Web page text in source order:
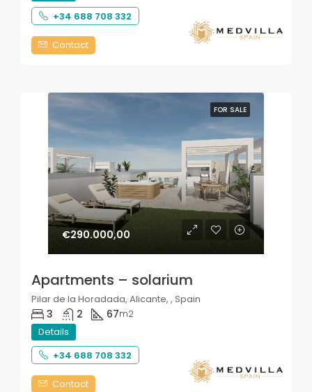
+34 688 708 332
Contact
FOR SALE
€290.000,00
Apartments – solarium
Pilar de la Horadada, Alicante, , Spain
3 2 67m2
Details
+34 688 708 332
Contact